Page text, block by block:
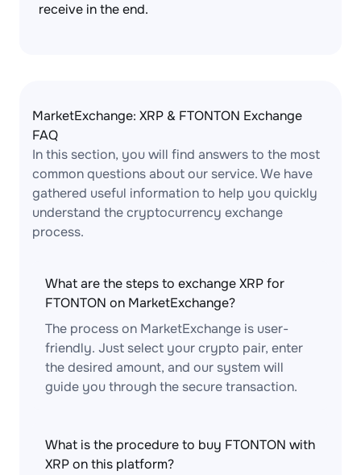
receive in the end.
MarketExchange: XRP & FTONTON Exchange
FAQ
In this section, you will find answers to the most
common questions about our service. We have
gathered useful information to help you quickly
understand the cryptocurrency exchange
process.
What are the steps to exchange XRP for
FTONTON on MarketExchange?
The process on MarketExchange is user-
friendly. Just select your crypto pair, enter
the desired amount, and our system will
guide you through the secure transaction.
What is the procedure to buy FTONTON with
XRP on this platform?